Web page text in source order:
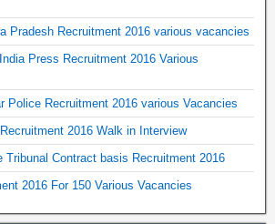
Pradesh Recruitment 2016 various vacancies
Press Recruitment 2016 Various
Police Recruitment 2016 various Vacancies
2016 Walk in Interview
Tribunal Contract basis Recruitment 2016
2016 For 150 Various Vacancies